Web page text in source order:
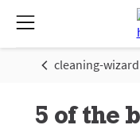
cleaning-wizard
5 of the